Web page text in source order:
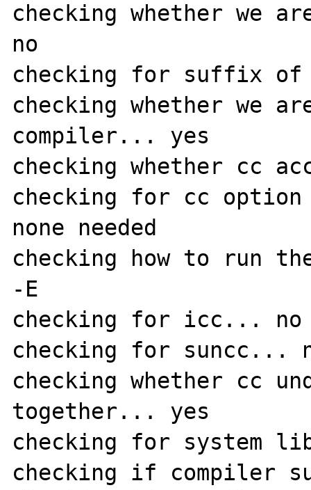
checking whether we
no
checking for suffix
checking whether we
compiler... yes
checking whether cc
checking for cc
none needed
checking how to run
-E
checking for icc... no
checking for suncc...
checking whether cc
together... yes
checking for system
checking if compiler